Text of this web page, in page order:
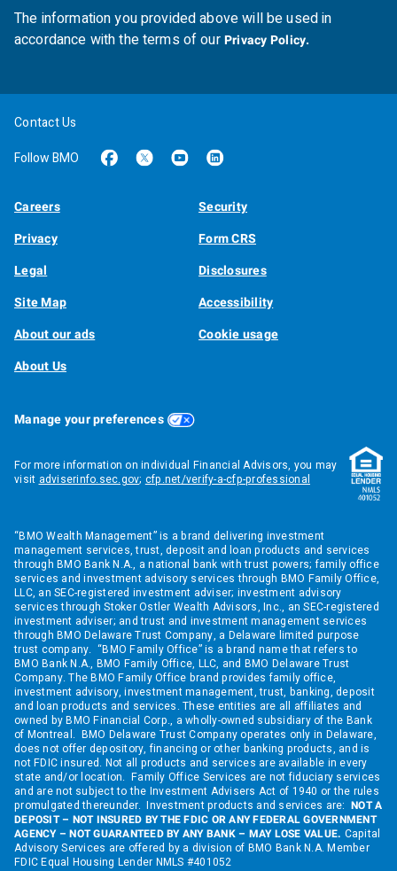
The information you provided above will be used in
accordance with the terms of ourPrivacy Policy.
Contact Us
Follow BMO
Careers
Security
Privacy
Form CRS
Legal
Disclosures
Site Map
Accessibility
About our ads
Cookie usage
About Us
Manage your preferences
For more information on individual Financial Advisors, you may
visit adviserinfo.sec.gov; cfp.net/verify-a-cfp-professional
“BMO Wealth Management” is a brand delivering investment
management services, trust, deposit and loan products and services
through BMO Bank N.A., a national bank with trust powers; family office
services and investment advisory services through BMO Family Office,
LLC, an SEC-registered investment adviser; investment advisory
services through Stoker Ostler Wealth Advisors, Inc., an SEC-registered
investment adviser; and trust and investment management services
through BMO Delaware Trust Company, a Delaware limited purpose
trust company. “BMO Family Office” is a brand name that refers to
BMO Bank N.A., BMO Family Office, LLC, and BMO Delaware Trust
Company. The BMO Family Office brand provides family office,
investment advisory, investment management, trust, banking, deposit
and loan products and services. These entities are all affiliates and
owned by BMO Financial Corp., a wholly-owned subsidiary of the Bank
of Montreal. BMO Delaware Trust Company operates only in Delaware,
does not offer depository, financing or other banking products, and is
not FDIC insured. Not all products and services are available in every
state and/or location. Family Office Services are not fiduciary services
and are not subject to the Investment Advisers Act of 1940 or the rules
promulgated thereunder. Investment products and services are: NOT A
DEPOSIT – NOT INSURED BY THE FDIC OR ANY FEDERAL GOVERNMENT
AGENCY – NOT GUARANTEED BY ANY BANK – MAY LOSE VALUE. Capital
Advisory Services are offered by a division of BMO Bank N.A. Member
FDIC Equal Housing Lender NMLS #401052